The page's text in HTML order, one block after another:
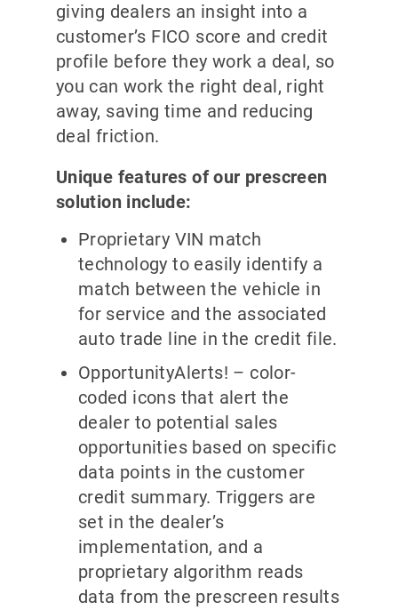
giving dealers an insight into a
customer’s FICO score and credit
profile before they work a deal, so
you can work the right deal, right
away, saving time and reducing
deal friction.
Unique features of our prescreen
solution include:
Proprietary VIN match
technology to easily identify a
match between the vehicle in
for service and the associated
auto trade line in the credit file.
OpportunityAlerts! – color-
coded icons that alert the
dealer to potential sales
opportunities based on specific
data points in the customer
credit summary. Triggers are
set in the dealer’s
implementation, and a
proprietary algorithm reads
data from the prescreen results